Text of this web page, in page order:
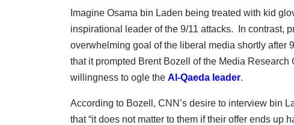
Imagine Osama bin Laden being treated with kid
inspirational leader of the 9/11 attacks. In contrast, p
overwhelming goal of the liberal media shortly after
that it prompted Brent Bozell of the Media
willingness to ogle the Al-Qaeda leader.
According to Bozell, CNN’s desire to interview bin
that “it does not matter to them if their offer ends up